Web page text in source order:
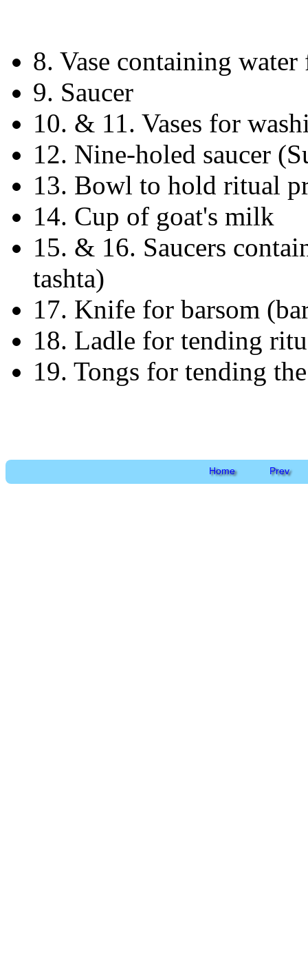
8. Vase containing
9. Saucer
10. & 11. Vases for
12. Nine-holed saucer
13. Bowl to hold ritual
14. Cup of goat's milk
15. & 16. Saucers
tashta)
17. Knife for barsom
18. Ladle for tending
19. Tongs for tending
Home Prev